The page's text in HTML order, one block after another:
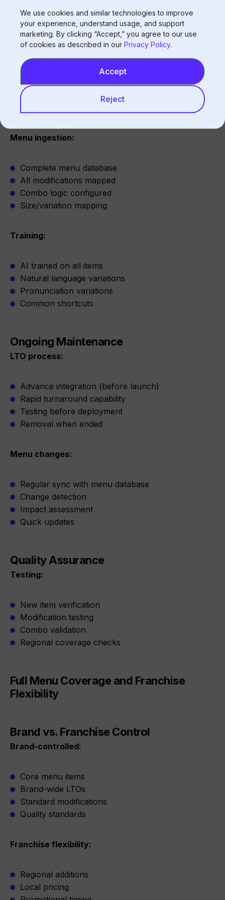
We use cookies and similar technologies to improve
your experience, understand usage, and support
marketing. By clicking “Accept,” you agree to our use
of cookies as described in our Privacy Policy.
Accept
Reject
Solution:Complete combo logic, flexible substitution
handling
Achieving Full Menu Coverage
Menu ingestion:
Complete menu database
All modifications mapped
Combo logic configured
Size/variation mapping
Training:
AI trained on all items
Natural language variations
Pronunciation variations
Common shortcuts
Ongoing Maintenance
LTO process:
Advance integration (before launch)
Rapid turnaround capability
Testing before deployment
Removal when ended
Menu changes:
Regular sync with menu database
Change detection
Impact assessment
Quick updates
Quality Assurance
Testing:
New item verification
Modification testing
Combo validation
Regional coverage checks
Full Menu Coverage and Franchise
Flexibility
Brand vs. Franchise Control
Brand-controlled:
Core menu items
Brand-wide LTOs
Standard modifications
Quality standards
Franchise flexibility:
Regional additions
Local pricing